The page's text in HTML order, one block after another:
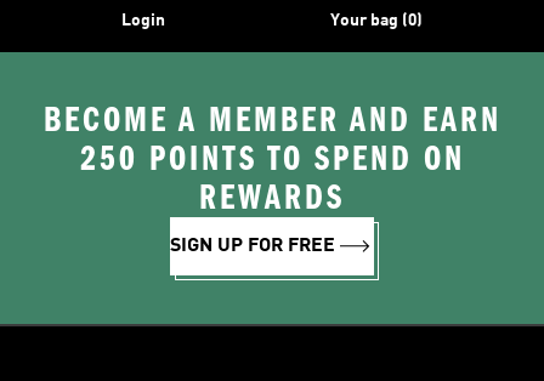
Login Your bag (0)
BECOME A MEMBER AND EARN
250 POINTS TO SPEND ON
REWARDS
SIGN UP FOR FREE